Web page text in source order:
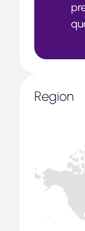
Region